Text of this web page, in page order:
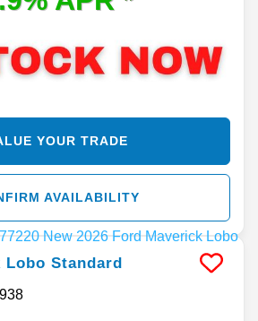
YOUR TRADE
AVAILABILITY
Lobo Standard